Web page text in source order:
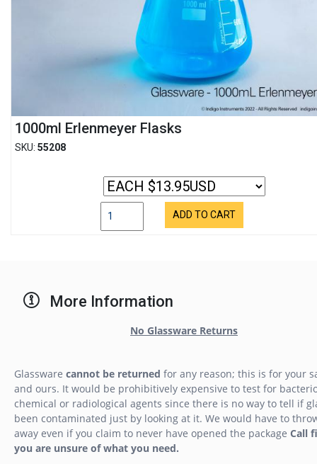
1000ml Erlenmeyer Flasks
SKU: 55208
ADD TO CART
More Information
No Glassware Returns
Glassware cannot be returned for any reason; this is for your
and ours. It would be prohibitively expensive to test for
chemical or radiological agents since there is no way to tell if
been contaminated just by looking at it. We would have to
away even if you claim to never have opened the package Call
you are unsure of what you need.